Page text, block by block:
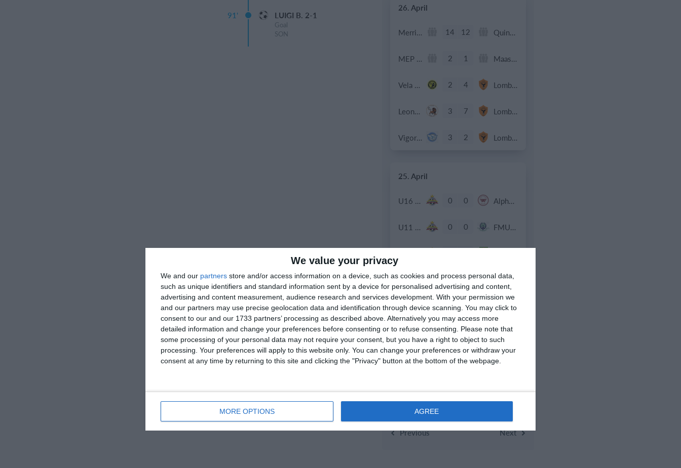
We value your privacy
We and our partners store and/or access information on a device, such as cookies and process personal data,
such as unique identifiers and standard information sent by a device for personalised advertising and content,
advertising and content measurement, audience research and services development. With your permission we
and our partners may use precise geolocation data and identification through device scanning. You may click to
consent to our and our 1733 partners’ processing as described above. Alternatively you may access more
detailed information and change your preferences before consenting or to refuse consenting.
Please note that
some processing of your personal data may not require your consent, but you have a right to object to such
processing. Your preferences will apply to this website only. You can change your preferences or withdraw your
consent at any time by returning to this site and clicking the "Privacy" button at the bottom of the webpage.
MORE OPTIONS AGREE
91' LUIGI B. 2-1
Goal
SON
26. April
Merrimack - 2026 SP Lacrosse 14 12 Quinnipiac - #4 MAAC
MEP D1 2 1 Maastricht D1 - 25/26
Vela Mesero 2 4 Lombardina 2016
Leone XIII 3 7 Lombardina 2016
Vigor Milano 3 2 Lombardina 2016
25. April
U16 2026-20227 ASP 0 0 Alpha SA 2011 Black
U11 2026-2027 ASP 0 0 FMU 2016 Boys EPL Team
21. April
Moravia Brno 2 1
FC Locomotive 2013 4 0
2016 Sporting Charlotte FC Mint B
Previous Next